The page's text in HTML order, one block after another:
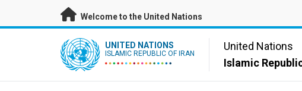
Skip to main content
Welcome to the United Nations
UN Logo UNITED NATIONS
ISLAMIC REPUBLIC OF IRAN
United Nations
Islamic